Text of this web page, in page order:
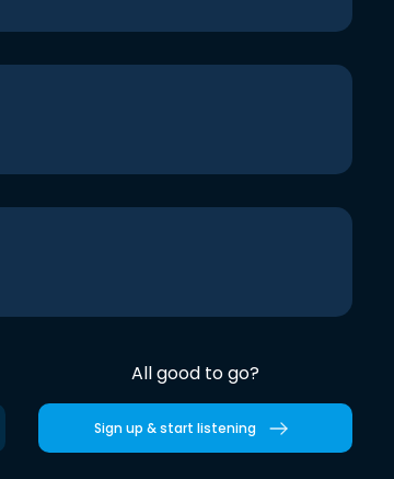
All good to go?
Sign up & start listening